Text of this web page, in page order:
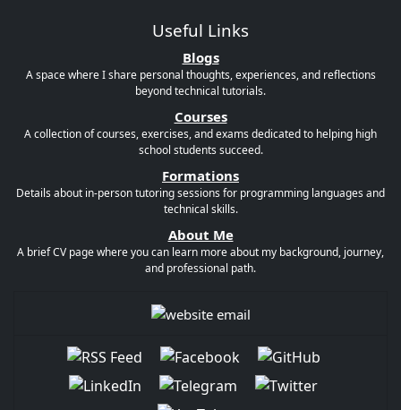
Useful Links
Blogs
A space where I share personal thoughts, experiences, and reflections
beyond technical tutorials.
Courses
A collection of courses, exercises, and exams dedicated to helping high
school students succeed.
Formations
Details about in-person tutoring sessions for programming languages and
technical skills.
About Me
A brief CV page where you can learn more about my background, journey,
and professional path.